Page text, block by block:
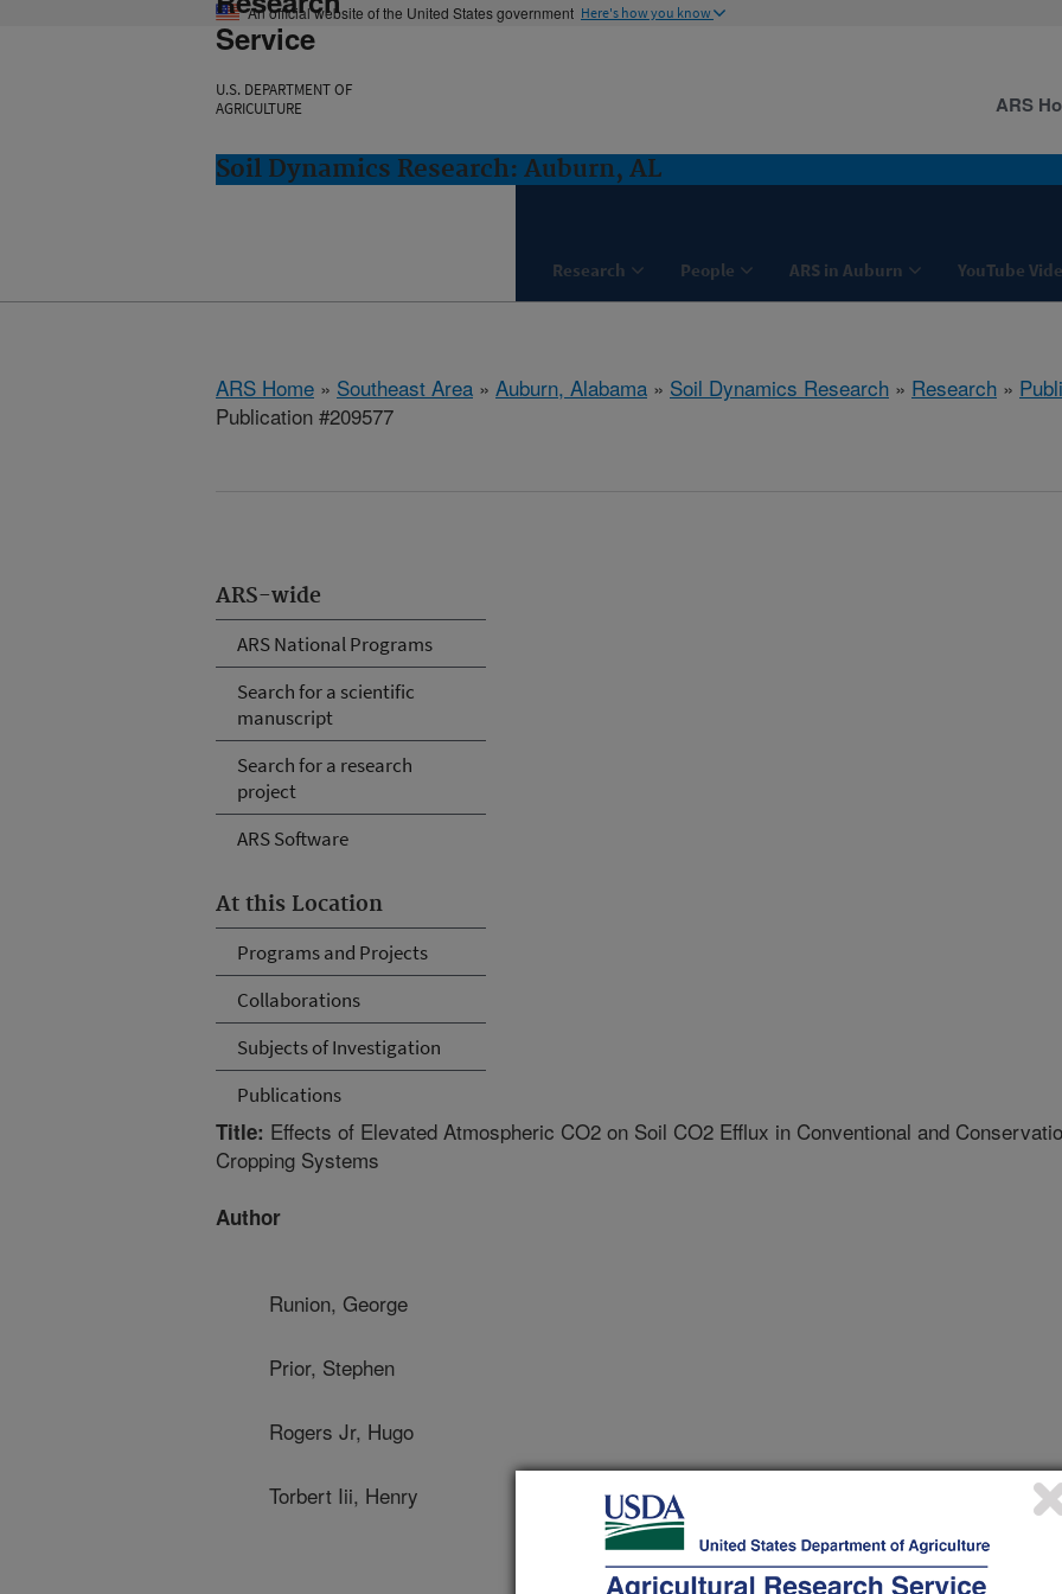
An official website of the United States government Here's how you know
Service
U.S. DEPARTMENT OF
AGRICULTURE
Soil Dynamics Research: Auburn, AL
Research People ARS in Auburn YouTube
ARS
ARS Home » Southeast Area » Auburn, Alabama » Soil Dynamics Research » Research »
Publication #209577
ARS-wide
ARS National Programs
Search for a scientific
manuscript
Search for a research
project
ARS Software
At this Location
Programs and Projects
Collaborations
Subjects of Investigation
Publications
Title: Effects of Elevated Atmospheric CO2 on Soil CO2 Efflux in Conventional and
Cropping Systems
Author
Runion, George
Prior, Stephen
Rogers Jr, Hugo
Torbert Iii, Henry